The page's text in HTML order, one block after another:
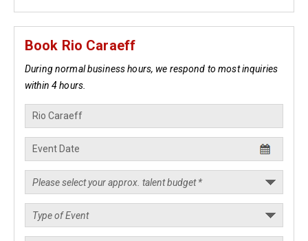
Book Rio Caraeff
During normal business hours, we respond to most inquiries
within 4 hours.